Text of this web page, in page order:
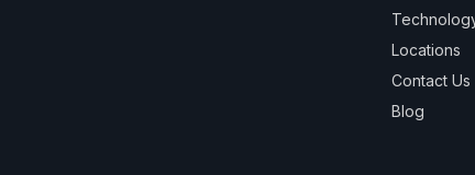
Locations
Contact Us
Blog